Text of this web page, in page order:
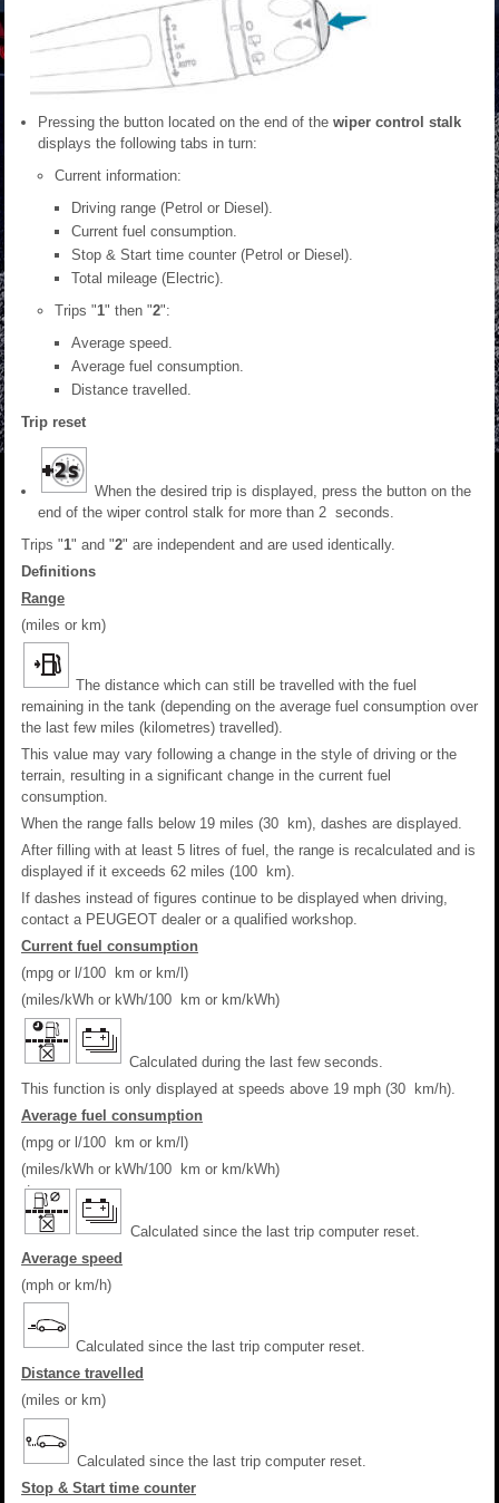
Pressing the button located on the end of the wiper control stalk
displays the following tabs in turn:
Current information:
Driving range (Petrol or Diesel).
Current fuel consumption.
Stop & Start time counter (Petrol or Diesel).
Total mileage (Electric).
Trips "1" then "2":
Average speed.
Average fuel consumption.
Distance travelled.
Trip reset
When the desired trip is displayed, press the button on the
end of the wiper control stalk for more than 2 seconds.
Trips "1" and "2" are independent and are used identically.
Definitions
Range
(miles or km)
The distance which can still be travelled with the fuel
remaining in the tank (depending on the average fuel consumption over
the last few miles (kilometres) travelled).
This value may vary following a change in the style of driving or the
terrain, resulting in a significant change in the current fuel
consumption.
When the range falls below 19 miles (30 km), dashes are displayed.
After filling with at least 5 litres of fuel, the range is recalculated and is
displayed if it exceeds 62 miles (100 km).
If dashes instead of figures continue to be displayed when driving,
contact a PEUGEOT dealer or a qualified workshop.
Current fuel consumption
(mpg or l/100 km or km/l)
(miles/kWh or kWh/100 km or km/kWh)
Calculated during the last few seconds.
This function is only displayed at speeds above 19 mph (30 km/h).
Average fuel consumption
(mpg or l/100 km or km/l)
(miles/kWh or kWh/100 km or km/kWh)
Calculated since the last trip computer reset.
Average speed
(mph or km/h)
Calculated since the last trip computer reset.
Distance travelled
(miles or km)
Calculated since the last trip computer reset.
Stop & Start time counter